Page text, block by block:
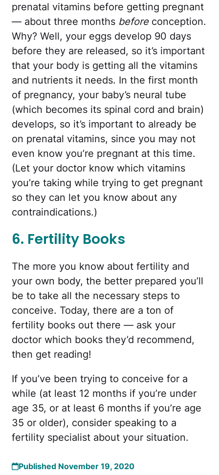
prenatal vitamins before getting pregnant
— about three months beforeconception.
Why? Well, your eggs develop 90 days
before they are released, so it’s important
that your body is getting all the vitamins
and nutrients it needs. In the first month
of pregnancy, your baby’s neural tube
(which becomes its spinal cord and brain)
develops, so it’s important to already be
on prenatal vitamins, since you may not
even know you’re pregnant at this time.
(Let your doctor know which vitamins
you’re taking while trying to get pregnant
so they can let you know about any
contraindications.)
6. Fertility Books
The more you know about fertility and
your own body, the better prepared you’ll
be to take all the necessary steps to
conceive. Today, there are a ton of
fertility books out there — ask your
doctor which books they’d recommend,
then get reading!
If you’ve been trying to conceive for a
while (at least 12 months if you’re under
age 35, or at least 6 months if you’re age
35 or older), consider speaking to a
fertility specialist about your situation.
Published November 19, 2020